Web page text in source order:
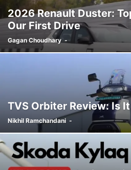
2026 Renault Duster:
Our First Drive
Gagan Choudhary -
TVS Orbiter Review: Is
Nikhil Ramchandani -